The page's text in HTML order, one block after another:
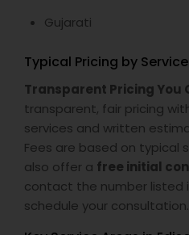
Gujarati
Typical Pricing by Service
Transparent Pricing You
transparent, fair pricing
services and written
Fees are based on typical
also offer a free initial
contact the number listed
schedule your consultation.